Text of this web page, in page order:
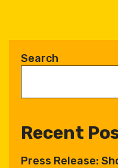
Search
Recent
Press Release: